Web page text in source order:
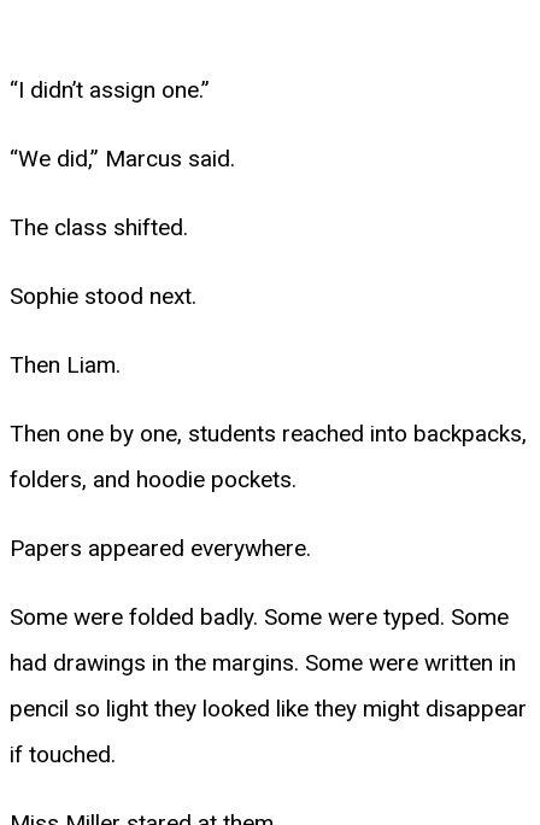
“I didn’t assign one.”
“We did,” Marcus said.
The class shifted.
Sophie stood next.
Then Liam.
Then one by one, students reached into backpacks,
folders, and hoodie pockets.
Papers appeared everywhere.
Some were folded badly. Some were typed. Some
had drawings in the margins. Some were written in
pencil so light they looked like they might disappear
if touched.